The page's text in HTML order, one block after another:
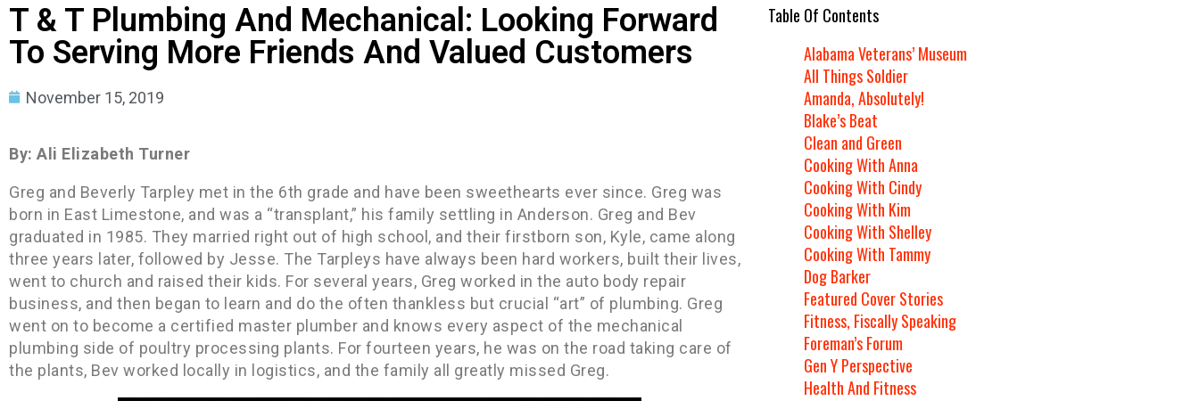
T & T Plumbing And Mechanical: Looking Forward
To Serving More Friends And Valued Customers
November 15, 2019
By: Ali Elizabeth Turner
Greg and Beverly Tarpley met in the 6th grade and have been sweethearts ever since. Greg was
born in East Limestone, and was a “transplant,” his family settling in Anderson. Greg and Bev
graduated in 1985. They married right out of high school, and their firstborn son, Kyle, came along
three years later, followed by Jesse. The Tarpleys have always been hard workers, built their lives,
went to church and raised their kids. For several years, Greg worked in the auto body repair
business, and then began to learn and do the often thankless but crucial “art” of plumbing. Greg
went on to become a certified master plumber and knows every aspect of the mechanical
plumbing side of poultry processing plants. For fourteen years, he was on the road taking care of
the plants, Bev worked locally in logistics, and the family all greatly missed Greg.
Table Of Contents
Alabama Veterans’ Museum
All Things Soldier
Amanda, Absolutely!
Blake’s Beat
Clean and Green
Cooking With Anna
Cooking With Cindy
Cooking With Kim
Cooking With Shelley
Cooking With Tammy
Dog Barker
Featured Cover Stories
Fitness, Fiscally Speaking
Foreman’s Forum
Gen Y Perspective
Health And Fitness